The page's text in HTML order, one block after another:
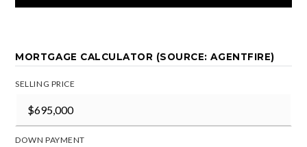
MORTGAGE CALCULATOR (SOURCE: AGENTFIRE)
SELLING PRICE
DOWN PAYMENT